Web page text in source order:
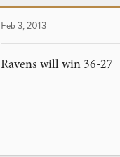
Feb 3, 2013
Ravens will win 36-27